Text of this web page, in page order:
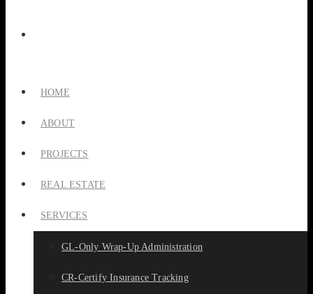
HOME
ABOUT
PROJECTS
REAL ESTATE
SERVICES
GL-Only Wrap-Up Administration
CR-Certify Insurance Tracking